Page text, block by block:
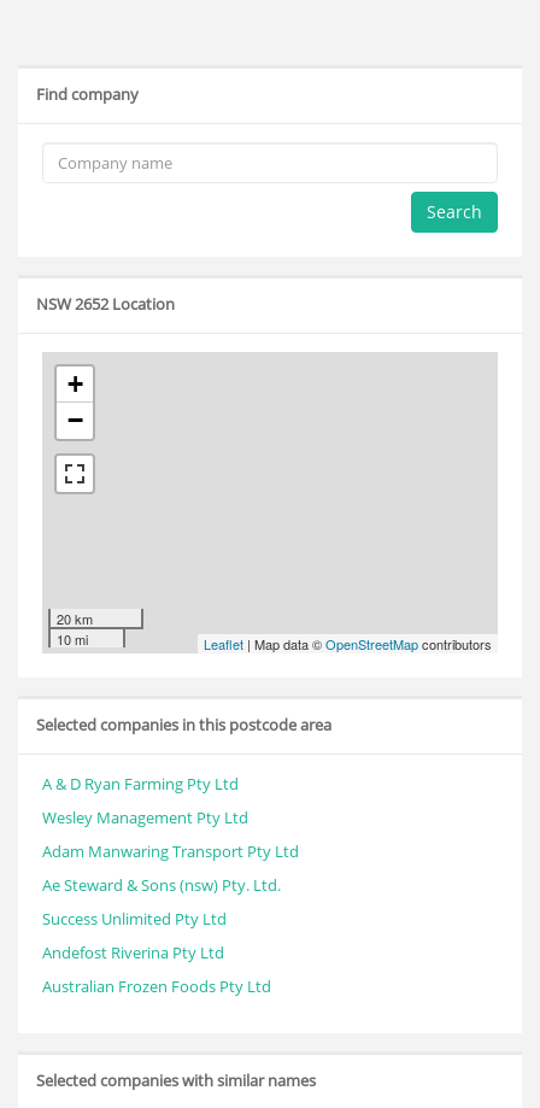
Find company
Search
NSW 2652 Location
+
−
20 km
10 mi
Leaflet | Map data ©OpenStreetMapcontributors
Selected companies in this postcode area
A & D Ryan Farming Pty Ltd
Wesley Management Pty Ltd
Adam Manwaring Transport Pty Ltd
Ae Steward & Sons (nsw) Pty. Ltd.
Success Unlimited Pty Ltd
Andefost Riverina Pty Ltd
Australian Frozen Foods Pty Ltd
Selected companies with similar names